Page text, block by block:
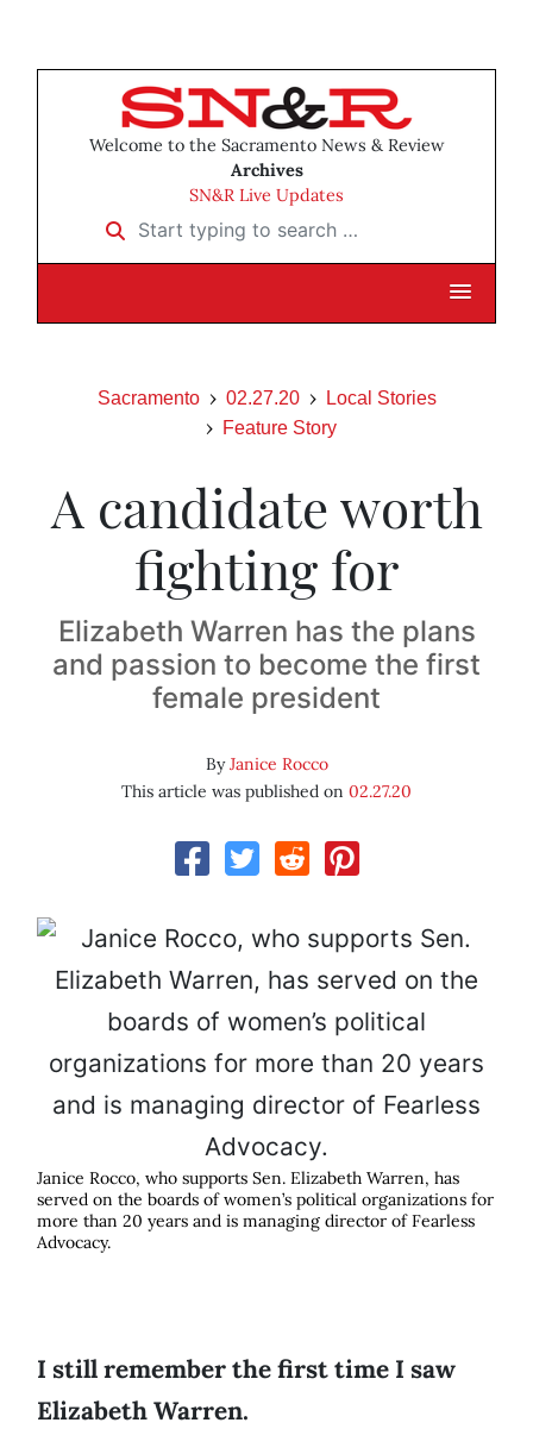
Welcome to the Sacramento News & Review
Archives
SN&R Live Updates
Start typing to search …
Sacramento 02.27.20
Local Stories
Feature Story
A candidate worth
fighting for
Elizabeth Warren has the plans
and passion to become the first
female president
ByJanice Rocco
This article was published on 02.27.20
Janice Rocco, who supports Sen. Elizabeth Warren, has
served on the boards of women’s political organizations for
more than 20 years and is managing director of Fearless
Advocacy.
I still remember the first time I saw
Elizabeth Warren.